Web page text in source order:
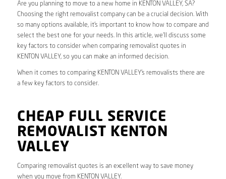
Are you planning to move to a new home in KENTON VALLEY, SA?
Choosing the right removalist company can be a crucial decision. With
so many options available, it’s important to know how to compare and
select the best one for your needs. In this article, we’ll discuss some
key factors to consider when comparing removalist quotes in
KENTON VALLEY, so you can make an informed decision.
When it comes to comparing KENTON VALLEY’s removalists there are
a few key factors to consider.
CHEAP FULL SERVICE
REMOVALIST KENTON
VALLEY
Comparing removalist quotes is an excellent way to save money
when you move from KENTON VALLEY.